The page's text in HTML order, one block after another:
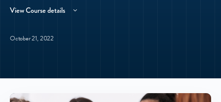
View Course details
October 21, 2022